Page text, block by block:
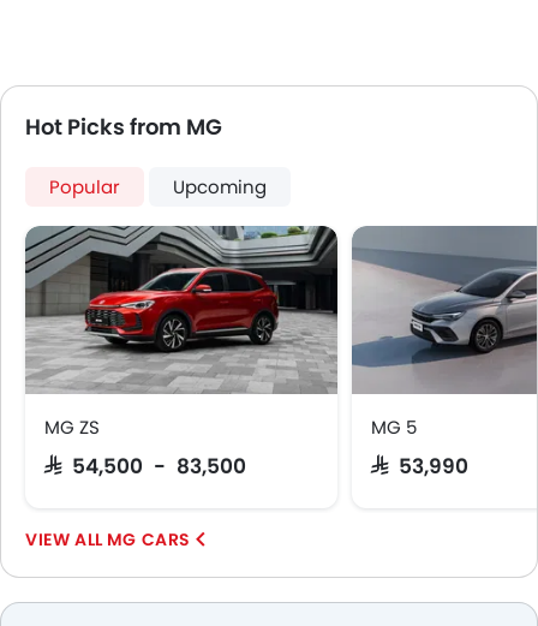
Hot Picks from MG
Popular Upcoming
MG ZS
SAR 54,500 - 83,500
MG 5
SAR 53,990
MG CARS